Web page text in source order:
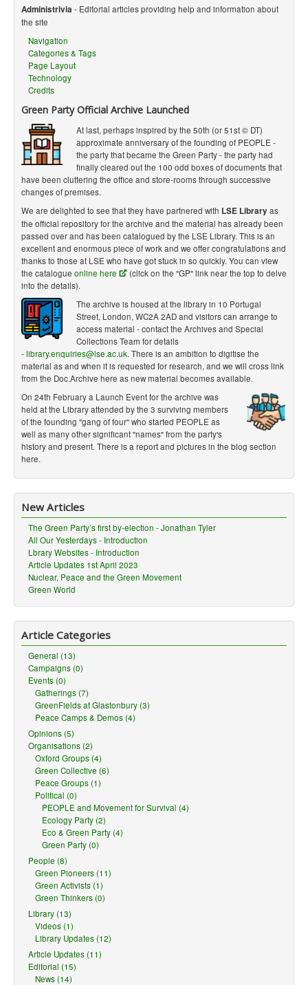
Administrivia - Editorial articles providing help and information about
the site
Navigation
Categories & Tags
Page Layout
Technology
Credits
Green Party Official Archive Launched
At last, perhaps inspired by the 50th (or 51st © DT)
approximate anniversary of the founding of PEOPLE -
the party that became the Green Party - the party had
finally cleared out the 100 odd boxes of documents that
have been cluttering the office and store-rooms through successive
changes of premises.
We are delighted to see that they have partnered with LSE Library as
the official repository for the archive and the material has already been
passed over and has been catalogued by the LSE Library. This is an
excellent and enormous piece of work and we offer congratulations and
thanks to those at LSE who have got stuck in so quickly. You can view
the catalogue online here
(click on the "GP" link near the top to delve
into the details).
The archive is housed at the library in 10 Portugal
Street, London, WC2A 2AD and visitors can arrange to
access material - contact the Archives and Special
Collections Team for details
-library.enquiries@lse.ac.uk. There is an ambition to digitise the
material as and when it is requested for research, and we will cross link
from the Doc.Archive here as new material becomes available.
On 24th February a Launch Event for the archive was
held at the Library attended by the 3 surviving members
of the founding "gang of four" who started PEOPLE as
well as many other significant "names" from the party's
history and present. There is a report and pictures in the blog section
here.
New Articles
The Green Party’s first by-election - Jonathan Tyler
All Our Yesterdays - Introduction
Lbrary Websites - Introduction
Article Updates 1st April 2023
Nuclear, Peace and the Green Movement
Green World
Article Categories
General (13)
Campaigns (0)
Events (0)
Gatherings (7)
GreenFields at Glastonbury (3)
Peace Camps & Demos (4)
Opinions (5)
Organisations (2)
Oxford Groups (4)
Green Collective (6)
Peace Groups (1)
Political (0)
PEOPLE and Movement for Survival (4)
Ecology Party (2)
Eco & Green Party (4)
Green Party (0)
People (8)
Green Pioneers (11)
Green Activists (1)
Green Thinkers (0)
Library (13)
Videos (1)
Library Updates (12)
Article Updates (11)
Editorial (15)
News (14)